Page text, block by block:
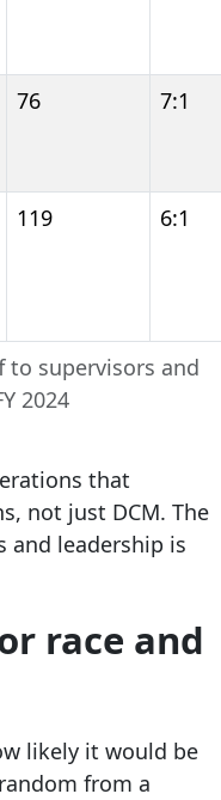
to supervisors and
2024
76 7:1
119 6:1
that
not just DCM. The
and leadership is
race and
likely it would be
from a